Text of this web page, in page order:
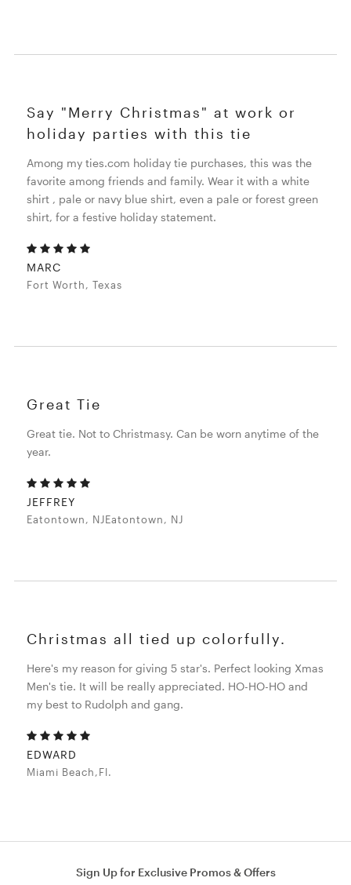
Say "Merry Christmas" at work or
holiday parties with this tie
Among my ties.com holiday tie purchases, this was the
favorite among friends and family. Wear it with a white
shirt , pale or navy blue shirt, even a pale or forest green
shirt, for a festive holiday statement.
MARC
Fort Worth, Texas
Great Tie
Great tie. Not to Christmasy. Can be worn anytime of the
year.
JEFFREY
Eatontown, NJEatontown, NJ
Christmas all tied up colorfully.
Here's my reason for giving 5 star's. Perfect looking Xmas
Men's tie. It will be really appreciated. HO-HO-HO and
my best to Rudolph and gang.
EDWARD
Miami Beach,Fl.
Sign Up for Exclusive Promos & Offers